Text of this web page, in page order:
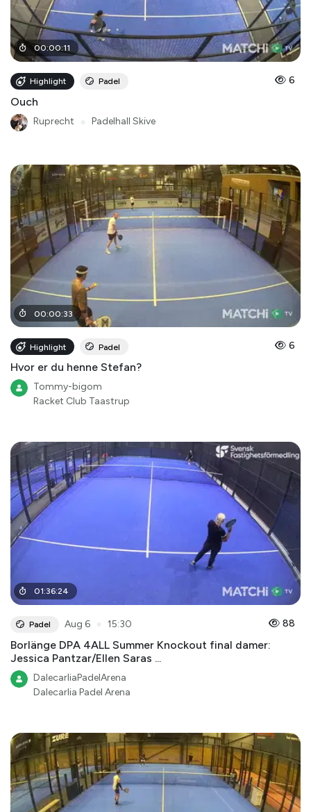
00:00:11
Highlight Padel 6
Ouch
Ruprecht Padelhall Skive
00:00:33
Highlight Padel 6
Hvor er du henne Stefan?
Tommy-bigom
Racket Club Taastrup
01:36:24
Padel Aug 6 15:30 88
Borlänge DPA 4ALL Summer Knockout final damer:
Jessica Pantzar/Ellen Saras ...
DalecarliaPadelArena
Dalecarlia Padel Arena